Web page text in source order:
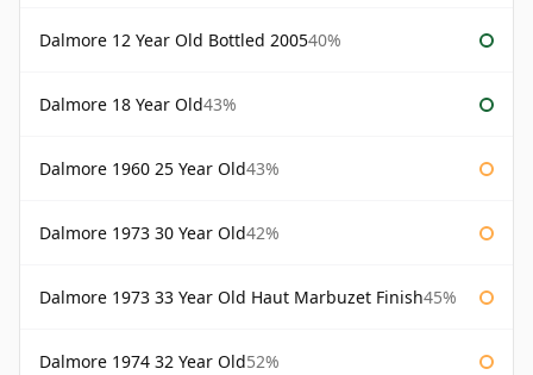
Dalmore 12 Year Old Bottled 200540%
Dalmore 18 Year Old43%
Dalmore 1960 25 Year Old43%
Dalmore 1973 30 Year Old42%
Dalmore 1973 33 Year Old Haut Marbuzet Finish45%
Dalmore 1974 32 Year Old52%